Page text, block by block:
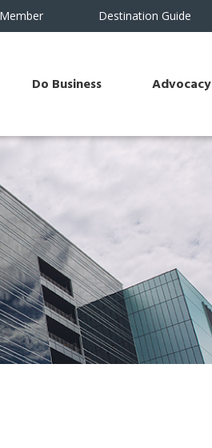
Destination Guide
Do Business Advocacy